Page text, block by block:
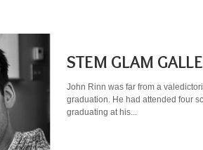
STEM GLAM
John Rinn was far from a
graduation. He had attended four
graduating at his...